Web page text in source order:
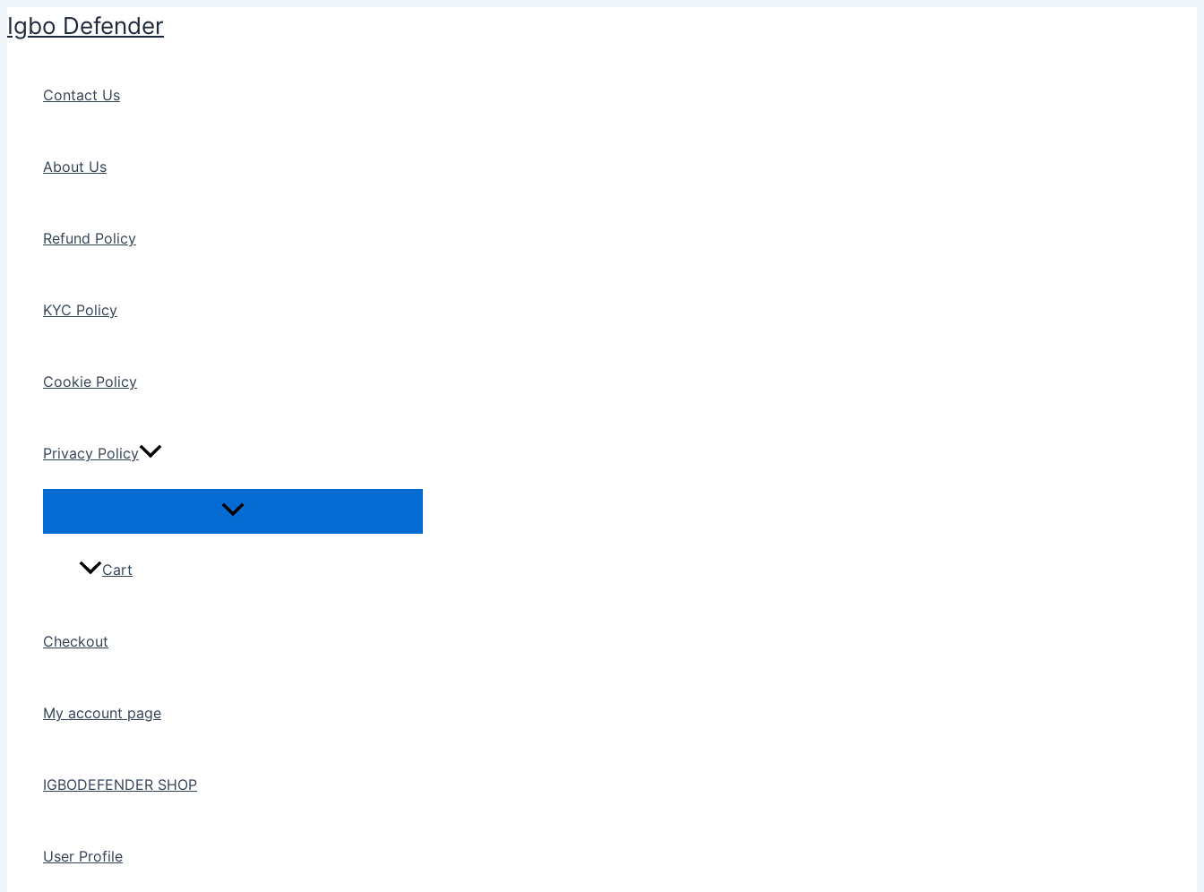
Skip
to
Igbo Defender
Contact Us
About Us
Refund Policy
KYC Policy
Cookie Policy
Privacy Policy
Cart
Checkout
My account page
IGBODEFENDER SHOP
User Profile